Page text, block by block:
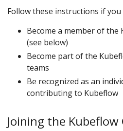
Follow these instructions if
Become a member of the
(see below)
Become part of the
teams
Be recognized as an
contributing to Kubeflow
Joining the